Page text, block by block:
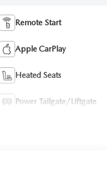
Remote Start
Apple CarPlay
Heated Seats
Power Tailgate/Liftgate